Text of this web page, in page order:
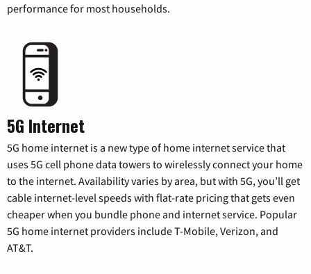
performance for most households.
5G Internet
5G home internet is a new type of home internet service that
uses 5G cell phone data towers to wirelessly connect your home
to the internet. Availability varies by area, but with 5G, you’ll get
cable internet-level speeds with flat-rate pricing that gets even
cheaper when you bundle phone and internet service. Popular
5G home internet providers include T-Mobile, Verizon, and
AT&T.